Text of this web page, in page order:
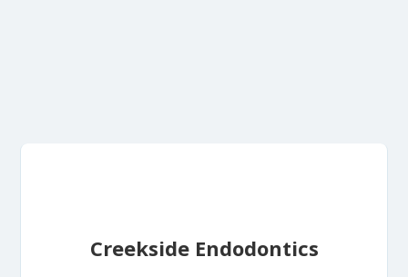
Creekside Endodontics